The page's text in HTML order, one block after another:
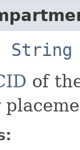
String
of